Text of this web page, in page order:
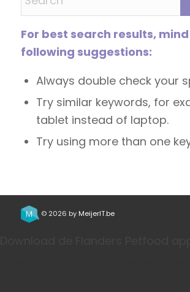
For best search results,
following suggestions:
Always double check your
Try similar keywords, for
tablet instead of laptop.
Try using more than one
© 2026 by MeijerIT.be